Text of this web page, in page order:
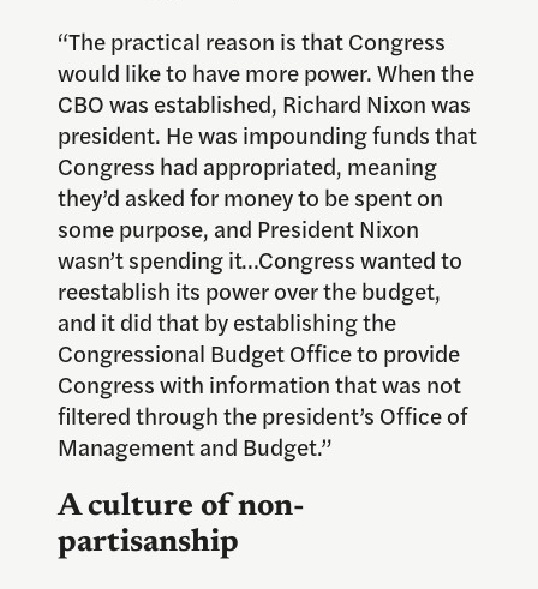
“The practical reason is that Congress
would like to have more power. When the
CBO was established, Richard Nixon was
president. He was impounding funds that
Congress had appropriated, meaning
they’d asked for money to be spent on
some purpose, and President Nixon
wasn’t spending it…Congress wanted to
reestablish its power over the budget,
and it did that by establishing the
Congressional Budget Office to provide
Congress with information that was not
filtered through the president’s Office of
Management and Budget.”
A culture of non-
partisanship